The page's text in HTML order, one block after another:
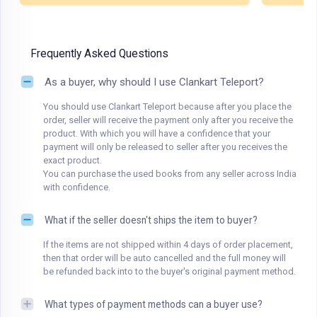
Frequently Asked Questions
As a buyer, why should I use Clankart Teleport?
You should use Clankart Teleport because after you place the
order, seller will receive the payment only after you receive the
product. With which you will have a confidence that your
payment will only be released to seller after you receives the
exact product.
You can purchase the used books from any seller across India
with confidence.
What if the seller doesn't ships the item to buyer?
If the items are not shipped within 4 days of order placement,
then that order will be auto cancelled and the full money will
be refunded back into to the buyer's original payment method.
What types of payment methods can a buyer use?